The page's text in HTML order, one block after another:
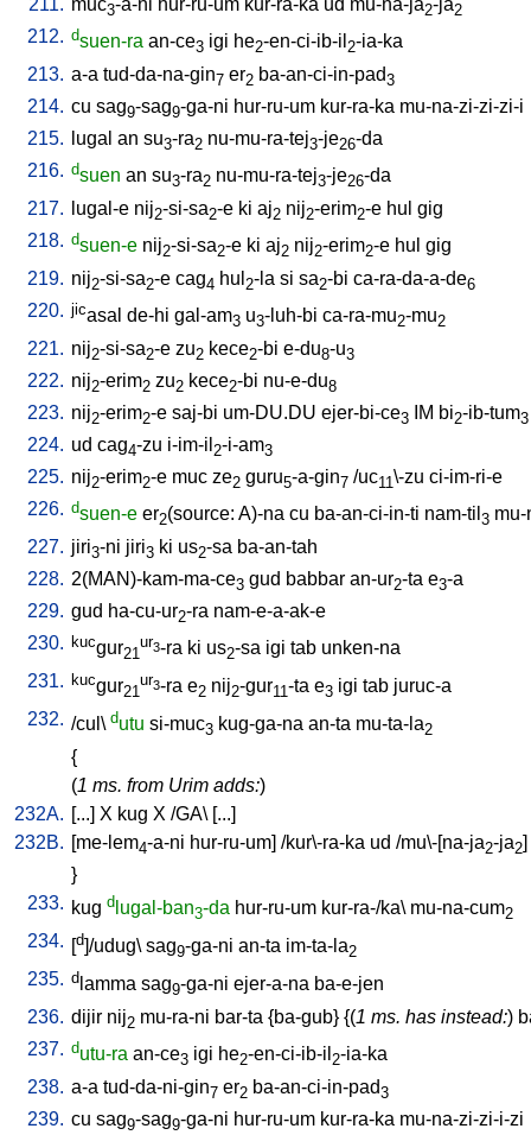
3 2 2
212. dsuen-ra an-ce3 igi he2-en-ci-ib-il 2-ia-ka
213. a-a tud-da-na-gin7 er2 ba-an-ci-in-pad3
214. cu sag9-sag9-ga-ni hur-ru-um kur-ra-ka mu-na-zi-zi-zi-i
215.
lugal an su3-ra2 nu-mu-ra-tej3-je26-da
216. dsuen an su3-ra2 nu-mu-ra-tej3-je26-da
217.
lugal-e nij2-si-sa2-e ki aj2 nij2-erim2-e hul gig
218. dsuen-e nij2-si-sa2-e ki aj2 nij2-erim2-e hul gig
219. nij2-si-sa2-e cag4 hul 2-la si sa2-bi ca-ra-da-a-de6
220. jicasal de-hi gal-am3 u3-luh-bi ca-ra-mu2-mu2
221. nij2-si-sa2-e zu2 kece2-bi e-du8-u3
222. nij2-erim2 zu2 kece2-bi nu-e-du8
223. nij2-erim2-e saj-bi um-DU.DU ejer-bi-ce3 IM bi2-ib-tum3
224. ud cag4-zu i-im-il 2-i-am3
225. nij2-erim2-e muc ze2 guru5-a-gin7 /uc11 \-zu ci-im-ri-e
226. dsuen-e er2(source: A)-na cu ba-an-ci-in-ti nam-til 3 mu-
227. jiri3-ni jiri3 ki us2-sa ba-an-tah
228. 2(MAN)-kam-ma-ce3 gud babbar an-ur2-ta e3-a
229. gud ha-cu-ur2-ra nam-e-a-ak-e
230. kucgur21
ur3-ra ki us2-sa igi tab unken-na
231. kucgur21
ur3-ra e2 nij2-gur11-ta e3 igi tab juruc-a
232. /cul \ dutu si-muc3 kug-ga-na an-ta mu-ta-la2
{
(1 ms. from Urim adds:)
232A. [...] X kug X /GA\ [...]
232B. [me-lem4-a-ni hur-ru-um] /kur\-ra-ka ud /mu\-[na-ja2-ja2]
}
233. kug d lugal-ban3-da hur-ru-um kur-ra-/ka\ mu-na-cum2
234. [d]/udug\ sag9-ga-ni an-ta im-ta-la2
235. d lamma sag9-ga-ni ejer-a-na ba-e-jen
236. dijir nij2 mu-ra-ni bar-ta {ba-gub} {(1 ms. has instead:)
237. dutu-ra an-ce3 igi he2-en-ci-ib-il 2-ia-ka
238. a-a tud-da-ni-gin7 er2 ba-an-ci-in-pad3
239. cu sag9-sag9-ga-ni hur-ru-um kur-ra-ka mu-na-zi-zi-i-zi